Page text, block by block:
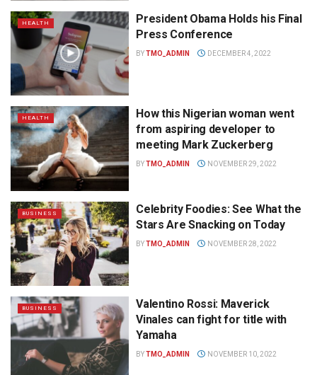
HEALTH
President Obama Holds his Final
Press Conference
BYTMO_ADMIN DECEMBER 4, 2022
HEALTH
How this Nigerian woman went
from aspiring developer to
meeting Mark Zuckerberg
BYTMO_ADMIN NOVEMBER 29, 2022
BUSINESS
Celebrity Foodies: See What the
Stars Are Snacking on Today
BYTMO_ADMIN NOVEMBER 28, 2022
BUSINESS
Valentino Rossi: Maverick
Vinales can fight for title with
Yamaha
BYTMO_ADMIN NOVEMBER 10, 2022